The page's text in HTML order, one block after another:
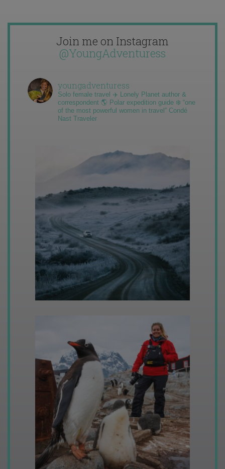
Join me on Instagram
@YoungAdventuress
youngadventuress
Solo female travel ✈️ Lonely Planet author &
correspondent 🌎 Polar expedition guide ❄️ “one
of the most powerful women in travel” Condé
Nast Traveler